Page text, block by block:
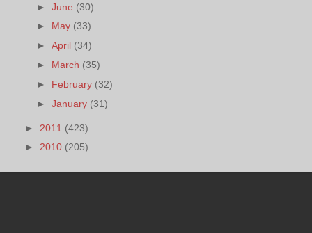
►June (30)
► May (33)
►April (34)
► March (35)
► February (32)
►January (31)
► 2011 (423)
► 2010 (205)